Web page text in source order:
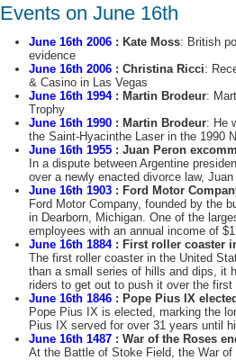
Events on June 16th
June 16th 2006: Kate Moss: British
evidence
June 16th 2006: Christina Ricci:
& Casino in Las Vegas
June 16th 1994: Martin Brodeur:
Trophy
June 16th 1990: Martin Brodeur: He
the Saint-Hyacinthe Laser in the 1990
June 16th 1955: Juan Peron
In a dispute between Argentine
over a newly enacted divorce law,
June 16th 1903: Ford Motor
Ford Motor Company, founded by the
in Dearborn, Michigan. One of the
employees with an annual income of
June 16th 1884: First roller coaster
The first roller coaster in the United
than a small series of hills and dips, it
riders to get out to push it over the first
June 16th 1846: Pope Pius IX elected
Pope Pius IX is elected, marking the
Pius IX served for over 31 years until
June 16th 1487: War of the Roses
At the Battle of Stoke Field, the War